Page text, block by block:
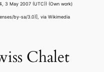
3 May 2007 (UTC)) (Own work)
by-sa/3.0)], via Wikimedia
Chalet